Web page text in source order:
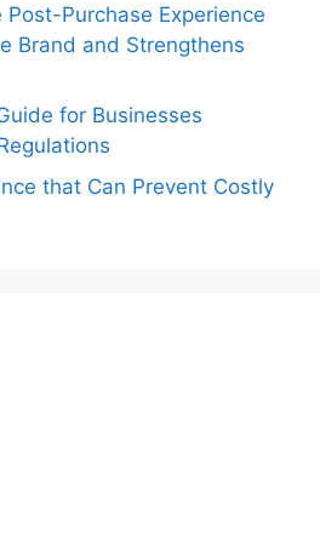
Purchase Experience
Brand and Strengthens
for Businesses
that Can Prevent Costly